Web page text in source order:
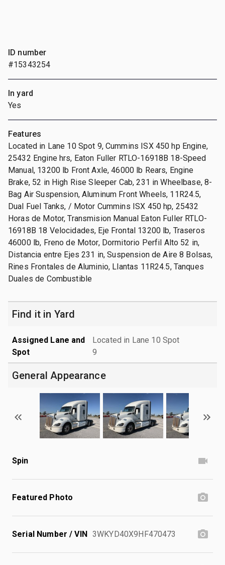
ID number
#15343254
In yard
Yes
Features
Located in Lane 10 Spot 9, Cummins ISX 450 hp Engine,
25432 Engine hrs, Eaton Fuller RTLO-16918B 18-Speed
Manual, 13200 lb Front Axle, 46000 lb Rears, Engine
Brake, 52 in High Rise Sleeper Cab, 231 in Wheelbase, 8-
Bag Air Suspension, Aluminum Front Wheels, 11R24.5,
Dual Fuel Tanks, / Motor Cummins ISX 450 hp, 25432
Horas de Motor, Transmision Manual Eaton Fuller RTLO-
16918B 18 Velocidades, Eje Frontal 13200 lb, Traseros
46000 lb, Freno de Motor, Dormitorio Perfil Alto 52 in,
Distancia entre Ejes 231 in, Suspension de Aire 8 Bolsas,
Rines Frontales de Aluminio, Llantas 11R24.5, Tanques
Duales de Combustible
Find it in Yard
Assigned Lane and
Spot
Located in Lane 10 Spot
9
General Appearance
Spin
Featured Photo
Serial Number / VIN 3WKYD40X9HF470473